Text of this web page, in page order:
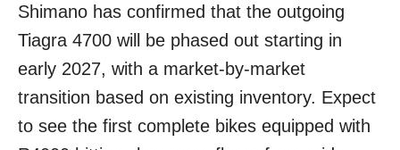
Shimano has confirmed that the outgoing
Tiagra 4700 will be phased out starting in
early 2027, with a market-by-market
transition based on existing inventory. Expect
to see the first complete bikes equipped with